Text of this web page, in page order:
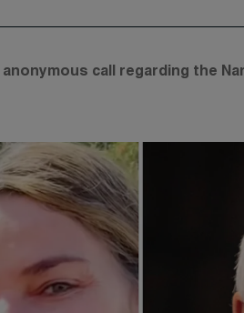
call regarding the